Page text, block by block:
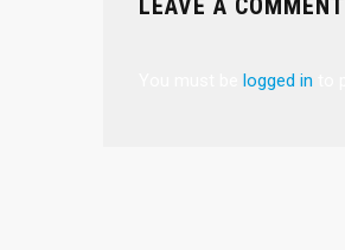
LEAVE A COMMENT
logged in